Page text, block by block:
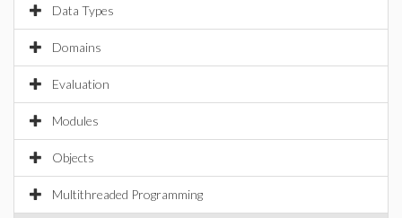
Data Types
Domains
Evaluation
Modules
Objects
Multithreaded Programming